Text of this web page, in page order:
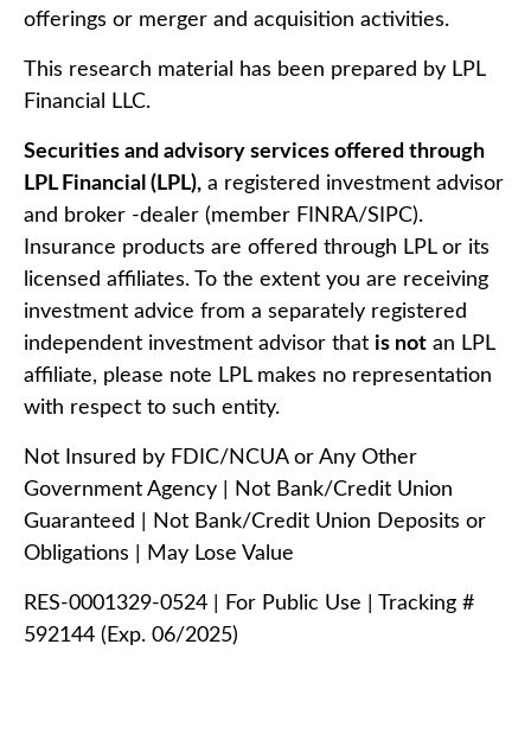
offerings or merger and acquisition activities.
This research material has been prepared by LPL
Financial LLC.
Securities and advisory services offered through
LPL Financial (LPL), a registered investment advisor
and broker -dealer (member FINRA/SIPC).
Insurance products are offered through LPL or its
licensed affiliates. To the extent you are receiving
investment advice from a separately registered
independent investment advisor that is not an LPL
affiliate, please note LPL makes no representation
with respect to such entity.
Not Insured by FDIC/NCUA or Any Other
Government Agency | Not Bank/Credit Union
Guaranteed | Not Bank/Credit Union Deposits or
Obligations | May Lose Value
RES-0001329-0524 | For Public Use | Tracking #
592144 (Exp. 06/2025)